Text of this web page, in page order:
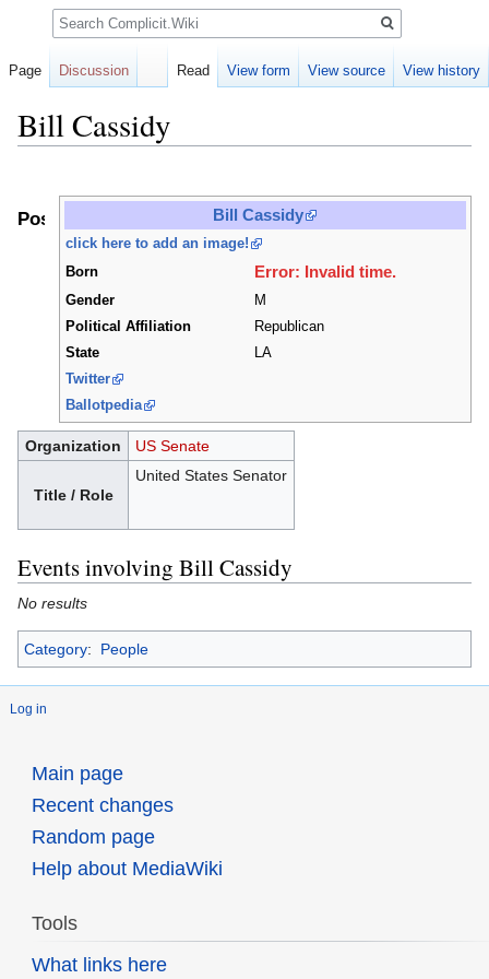
Bill Cassidy
navigation
search
Bill Cassidy
click here to add an image!
Born
Error: Invalid time.
Gender
M
Political Affiliation
Republican
State
LA
Twitter
Ballotpedia
Positions
Organization US Senate
Title / Role
United States Senator
Events involving Bill Cassidy
No results
Category: People
Log in
Page Discussion Read View form View source View history
Search
Main page
Recent changes
Random page
Help about MediaWiki
Tools
What links here